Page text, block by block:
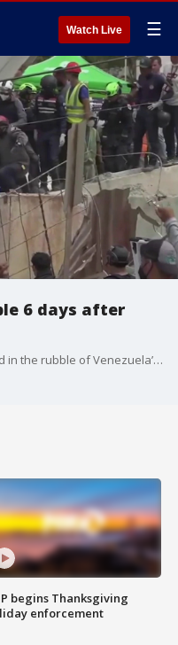
Watch Live ☰
6 days after
A toddler survived for six days trapped in the rubble of Venezuela’s devastating twin earthquakes before being rescued.
begins Thanksgiving
enforcement